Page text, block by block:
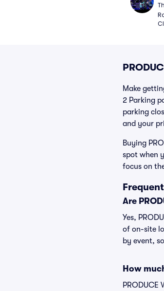
Make
2 Parking
parking
and your
Buying
spot when
focus on
Are
Yes,
of on-site
by event,
How